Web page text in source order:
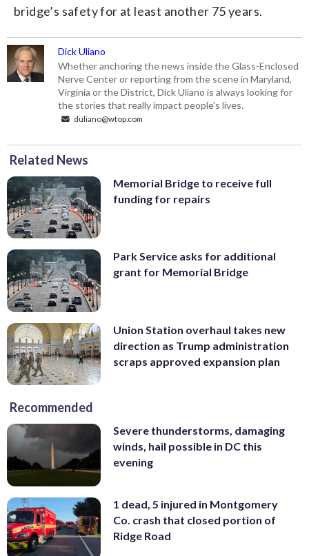
bridge’s safety for at least another 75 years.
Dick Uliano
Whether anchoring the news inside the Glass-Enclosed
Nerve Center or reporting from the scene in Maryland,
Virginia or the District, Dick Uliano is always looking for
the stories that really impact people's lives.
duliano@wtop.com
Related News
Memorial Bridge to receive full
funding for repairs
Park Service asks for additional
grant for Memorial Bridge
Union Station overhaul takes new
direction as Trump administration
scraps approved expansion plan
Recommended
Severe thunderstorms, damaging
winds, hail possible in DC this
evening
1 dead, 5 injured in Montgomery
Co. crash that closed portion of
Ridge Road